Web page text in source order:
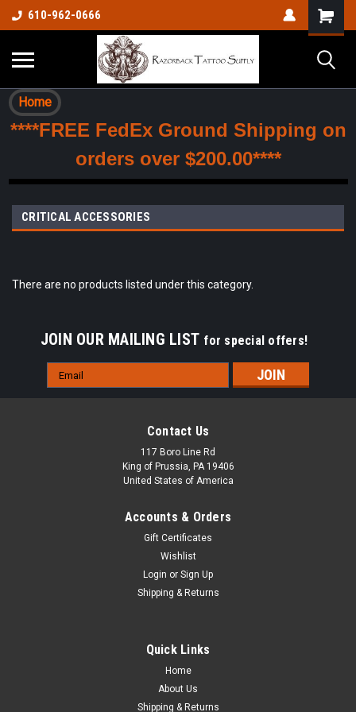
610-962-0666
Home
****FREE FedEx Ground Shipping on
orders over $200.00****
CRITICAL ACCESSORIES
There are no products listed under this category.
JOIN OUR MAILING LIST for special offers!
Email
Address
Contact Us
117 Boro Line Rd
King of Prussia, PA 19406
United States of America
Accounts & Orders
Gift Certificates
Wishlist
Login or Sign Up
Shipping & Returns
Quick Links
Home
About Us
Shipping & Returns